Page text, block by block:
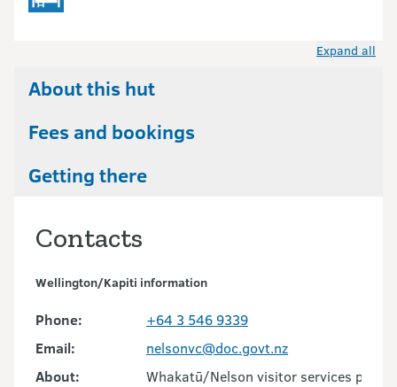
Expand all
About this hut
Fees and bookings
Getting there
Contacts
Wellington/Kapiti information
Phone:
+64 3 546 9339
Email:
nelsonvc@doc.govt.nz
About:
Whakatū/Nelson visitor services